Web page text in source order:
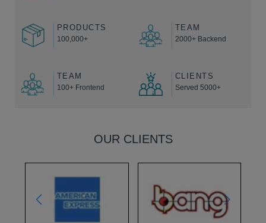
PRODUCTS
100,000+
TEAM
2000+ Backend
TEAM
100+ Frontend
CLIENTS
Served 5000+
OUR CLIENTS